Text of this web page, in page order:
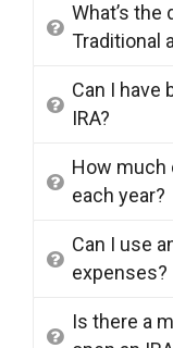
What’s
Traditional
Can I have
IRA?
How much
each year?
Can I use
expenses?
Is there a